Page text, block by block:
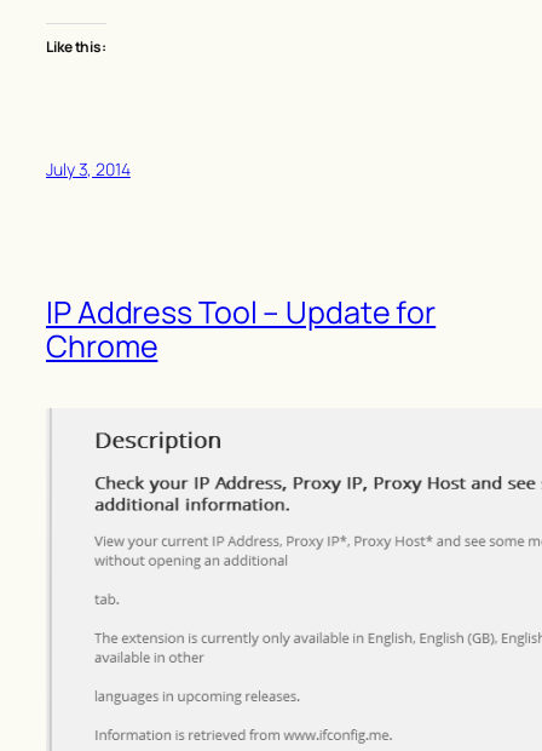
Like this:
July 3, 2014
IP Address Tool – Update for
Chrome